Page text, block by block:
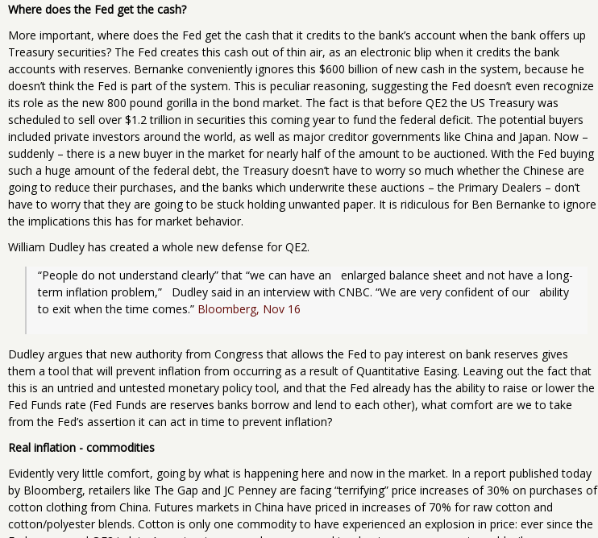
Where does the Fed get the cash?
More important, where does the Fed get the cash that it credits to the bank’s account when the bank offers up
Treasury securities? The Fed creates this cash out of thin air, as an electronic blip when it credits the bank
accounts with reserves. Bernanke conveniently ignores this $600 billion of new cash in the system, because he
doesn’t think the Fed is part of the system. This is peculiar reasoning, suggesting the Fed doesn’t even recognize
its role as the new 800 pound gorilla in the bond market. The fact is that before QE2 the US Treasury was
scheduled to sell over $1.2 trillion in securities this coming year to fund the federal deficit. The potential buyers
included private investors around the world, as well as major creditor governments like China and Japan. Now –
suddenly – there is a new buyer in the market for nearly half of the amount to be auctioned. With the Fed buying
such a huge amount of the federal debt, the Treasury doesn’t have to worry so much whether the Chinese are
going to reduce their purchases, and the banks which underwrite these auctions – the Primary Dealers – don’t
have to worry that they are going to be stuck holding unwanted paper. It is ridiculous for Ben Bernanke to ignore
the implications this has for market behavior.
William Dudley has created a whole new defense for QE2.
“People do not understand clearly” that “we can have an   enlarged balance sheet and not have a long-
term inflation problem,”   Dudley said in an interview with CNBC. “We are very confident of our   ability
to exit when the time comes.” Bloomberg, Nov 16
Dudley argues that new authority from Congress that allows the Fed to pay interest on bank reserves gives
them a tool that will prevent inflation from occurring as a result of Quantitative Easing. Leaving out the fact that
this is an untried and untested monetary policy tool, and that the Fed already has the ability to raise or lower the
Fed Funds rate (Fed Funds are reserves banks borrow and lend to each other), what comfort are we to take
from the Fed’s assertion it can act in time to prevent inflation?
Real inflation - commodities
Evidently very little comfort, going by what is happening here and now in the market. In a report published today
by Bloomberg, retailers like The Gap and JC Penney are facing “terrifying” price increases of 30% on purchases of
cotton clothing from China. Futures markets in China have priced in increases of 70% for raw cotton and
cotton/polyester blends. Cotton is only one commodity to have experienced an explosion in price: ever since the